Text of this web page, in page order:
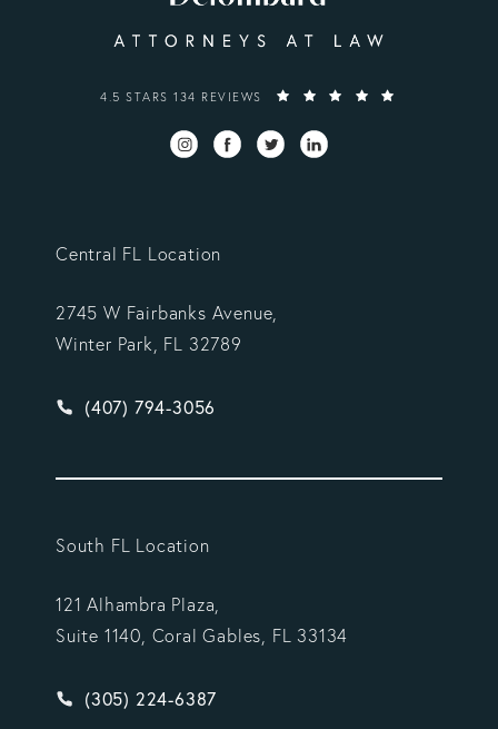
VARGAS GONZALEZ DELOMBARD, LLP REVIEWS:
4.5 STARS 134 REVIEWS
Central FL Location
2745 W Fairbanks Avenue,
Winter Park, FL 32789
Give Vargas Gonzalez Delombard, LLP a phone
(407) 794-3056
South FL Location
121 Alhambra Plaza,
Suite 1140, Coral Gables, FL 33134
Give Vargas Gonzalez Delombard, LLP a phone
(305) 224-6387